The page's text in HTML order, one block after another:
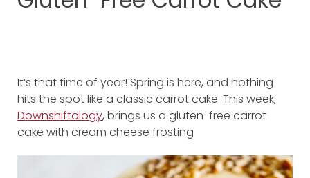
It’s that time of year! Spring is here, and nothing
hits the spot like a classic carrot cake. This week,
Downshiftology, brings us a gluten-free carrot
cake with cream cheese frosting